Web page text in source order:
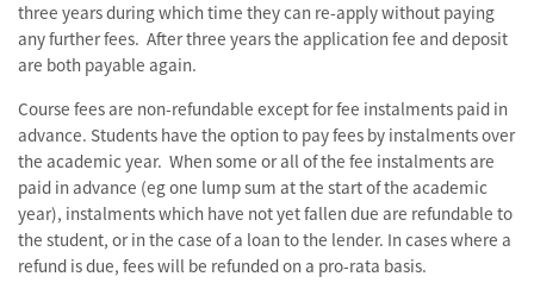
three years during which time they can re-apply without paying
any further fees. After three years the application fee and deposit
are both payable again.
Course fees are non-refundable except for fee instalments paid in
advance. Students have the option to pay fees by instalments over
the academic year. When some or all of the fee instalments are
paid in advance (eg one lump sum at the start of the academic
year), instalments which have not yet fallen due are refundable to
the student, or in the case of a loan to the lender. In cases where a
refund is due, fees will be refunded on a pro-rata basis.